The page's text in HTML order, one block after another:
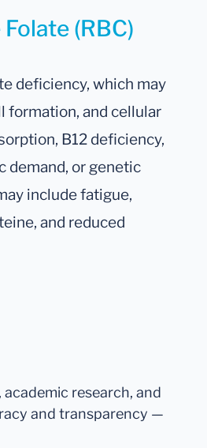
(RBC)
deficiency, which may
formation, and cellular
B12 deficiency,
demand, or genetic
include fatigue,
and reduced
research, and
and transparency —